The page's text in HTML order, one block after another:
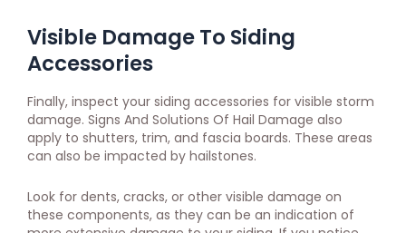
Visible Damage To Siding
Accessories
Finally, inspect your siding accessories for visible storm
damage. Signs And Solutions Of Hail Damage also
apply to shutters, trim, and fascia boards. These areas
can also be impacted by hailstones.
Look for dents, cracks, or other visible damage on
these components, as they can be an indication of